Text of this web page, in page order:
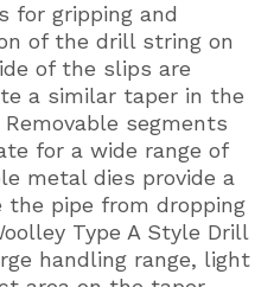
for gripping and
of the drill string on
of the slips are
a similar taper in the
segments
for a wide range of
metal dies provide a
pipe from dropping
Type A Style Drill
handling range, light